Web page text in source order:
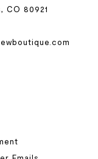
CO 80921